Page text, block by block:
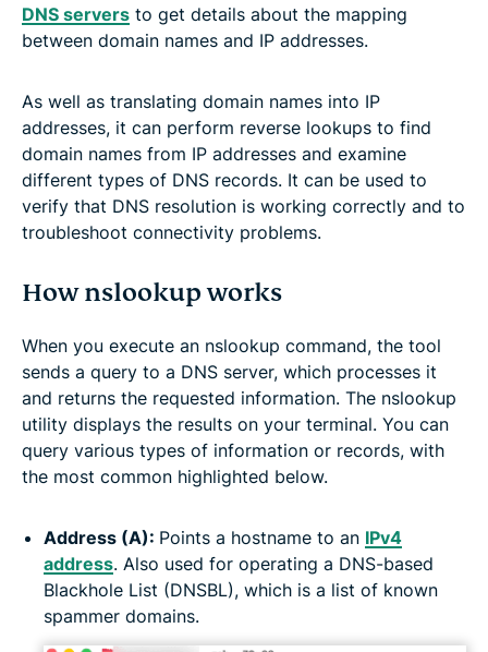
DNS servers to get details about the mapping
between domain names and IP addresses.
As well as translating domain names into IP
addresses, it can perform reverse lookups to find
domain names from IP addresses and examine
different types of DNS records. It can be used to
verify that DNS resolution is working correctly and to
troubleshoot connectivity problems.
How nslookup works
When you execute an nslookup command, the tool
sends a query to a DNS server, which processes it
and returns the requested information. The nslookup
utility displays the results on your terminal. You can
query various types of information or records, with
the most common highlighted below.
Address (A): Points a hostname to an IPv4
address. Also used for operating a DNS-based
Blackhole List (DNSBL), which is a list of known
spammer domains.